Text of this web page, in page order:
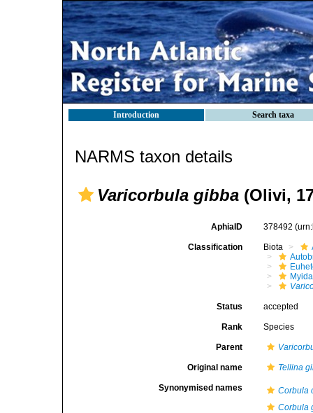
Introduction Search taxa
NARMS taxon details
Varicorbula gibba (Olivi,
AphiaID 378492
Classification Biota
Myida
Status accepted
Rank Species
Parent
Original name Tellina
Synonymised names
Corbula
Corbula